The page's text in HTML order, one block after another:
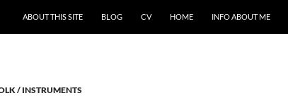
ABOUT THIS SITE BLOG CV HOME INFO ABOUT ME
/ INSTRUMENTS